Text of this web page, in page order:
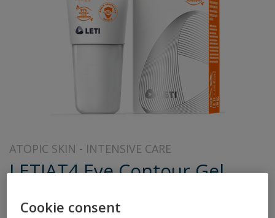
ATOPIC SKIN INTENSIVE CARE
LETIAT4 Eye Contour Gel
Innovative technology to soothe atopic eyelids
Cookie consent